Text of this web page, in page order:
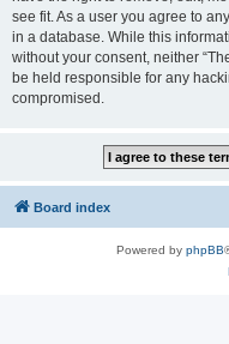
see fit. As a user you agree to
in a database. While this
without your consent, neither
be held responsible for any
compromised.
Board index
Powered by phpBB